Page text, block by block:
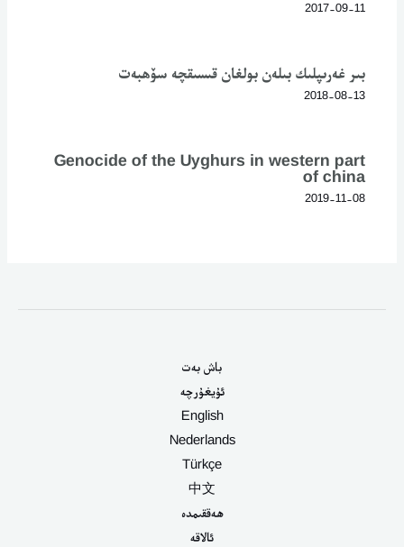
2017-09-11
بىر غەرىپلىك بىلەن بولغان قىسىقچە سۆھبەت
2018-08-13
Genocide of the Uyghurs in western part
of china
2019-11-08
باش بەت
ئۇيغۇرچە
English
Nederlands
Türkçe
中文
ھەققىمدە
ئالاقە